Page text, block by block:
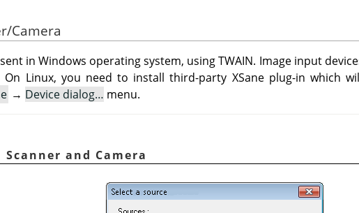
Camera
in Windows operating system, using TWAIN. Image input
On Linux, you need to install third-party XSane plug-in which
→ Device dialog… menu.
Scanner and Camera